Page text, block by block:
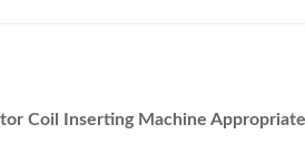
Coil Inserting Machine